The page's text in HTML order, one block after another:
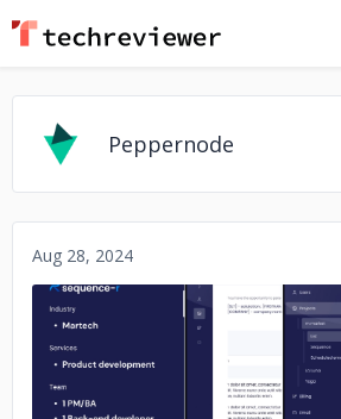
Peppernode
Aug 28, 2024
No image